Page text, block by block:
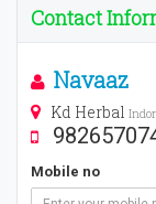
Contact
Navaaz
Kd Herbal
Mobile no